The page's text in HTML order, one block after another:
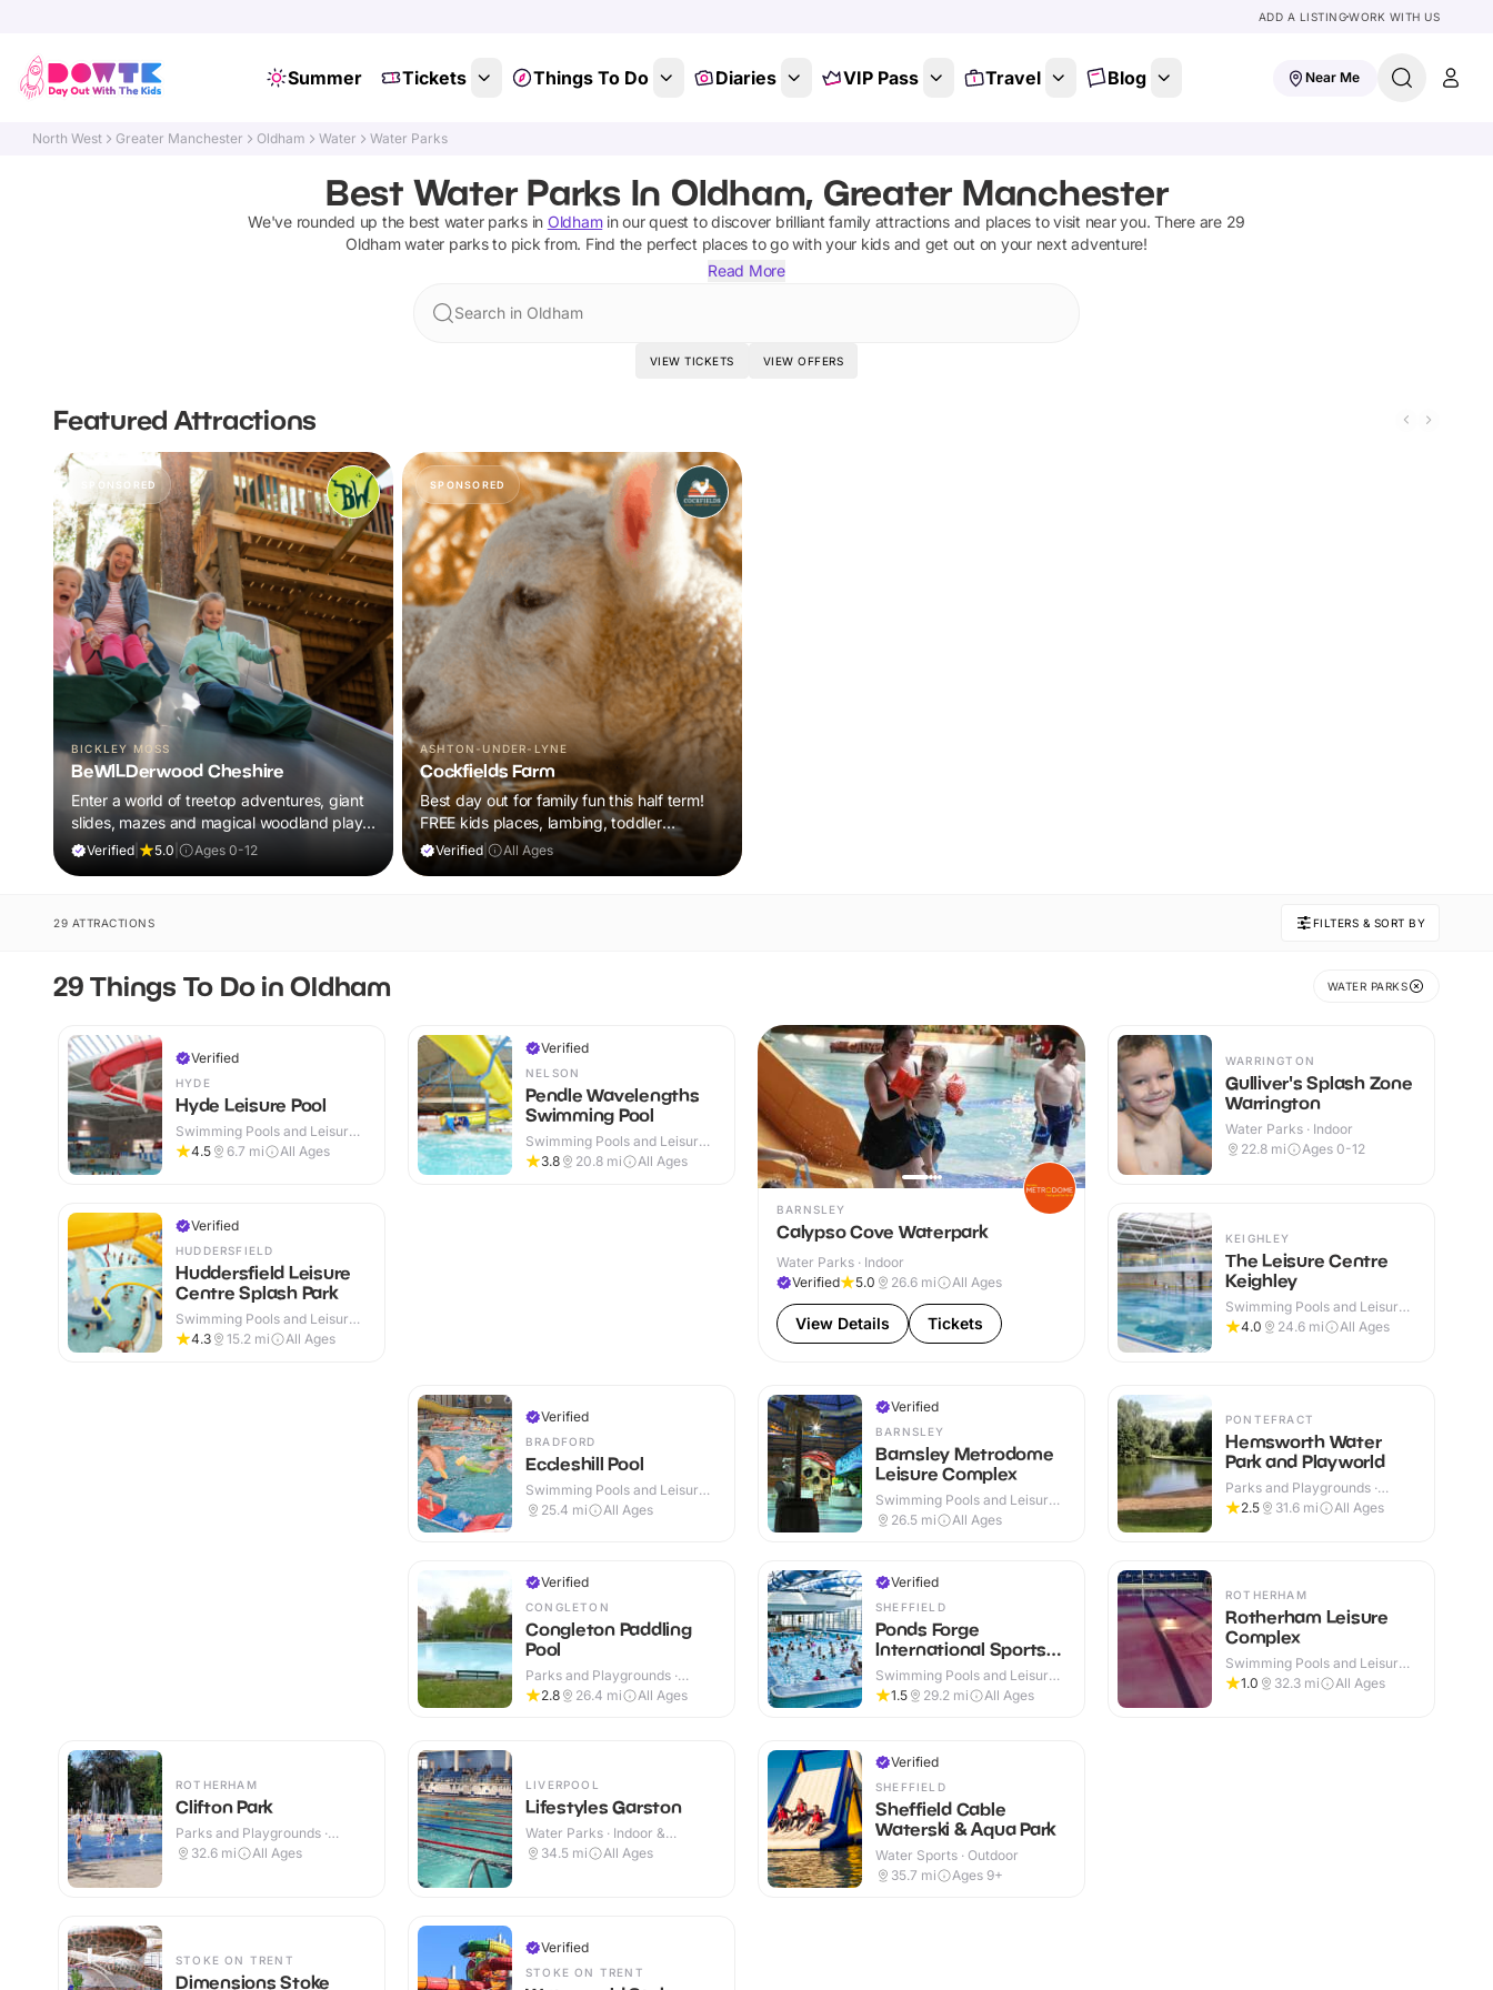
ADD A LISTINGWORK WITH US
Summer Tickets Things To Do Diaries VIP Pass Travel Blog Near Me
North West Greater Manchester Oldham Water Water Parks
Best Water Parks In Oldham, Greater Manchester
We've rounded up the best water parksin Oldhamin our quest to discover brilliant family attractions and places to visit near you. There are 29
Oldham water parksto pick from. Find the perfect places to go with your kids and get out on your next adventure!
Read More
Search in Oldham
VIEW TICKETS VIEW OFFERS
Featured Attractions
SPONSORED
BICKLEY MOSS
BeWILDerwood Cheshire
Enter a world of treetop adventures, giant
slides, mazes and magical woodland play,
all included in your ticket.
Verified 5.0 Ages 0-12
SPONSORED
ASHTON-UNDER-LYNE
Cockfields Farm
Best day out for family fun this half term!
FREE kids places, lambing, toddler
barnyard fun plus a tonne of events!
Verified All Ages
29 ATTRACTIONS FILTERS & SORT BY
29 Things To Do in Oldham WATER PARKS
Verified
HYDE
Hyde Leisure Pool
Swimming Pools and Leisure
Centres · Indoor
4.5 6.7 mi All Ages
Verified
HUDDERSFIELD
Huddersfield Leisure
Centre Splash Park
Swimming Pools and Leisure
Centres · Indoor
4.3 15.2 mi All Ages
Verified
NELSON
Pendle Wavelengths
Swimming Pool
Swimming Pools and Leisure
Centres · Indoor
3.8 20.8 mi All Ages
BARNSLEY
Calypso Cove Waterpark
Water Parks · Indoor
Verified
5.0 26.6 mi All Ages
View Details Tickets
WARRINGTON
Gulliver's Splash Zone
Warrington
Water Parks · Indoor
22.8 mi Ages 0-12
KEIGHLEY
The Leisure Centre
Keighley
Swimming Pools and Leisure
Centres · Indoor
4.0 24.6 mi All Ages
Verified
BRADFORD
Eccleshill Pool
Swimming Pools and Leisure
Centres · Indoor
25.4 mi All Ages
Verified
CONGLETON
Congleton Paddling
Pool
Parks and Playgrounds ·
Outdoor
2.8 26.4 mi All Ages
Verified
BARNSLEY
Barnsley Metrodome
Leisure Complex
Swimming Pools and Leisure
Centres · Indoor
26.5 mi All Ages
Verified
SHEFFIELD
Ponds Forge
International Sports
Centre
Swimming Pools and Leisure
Centres · Indoor
1.5 29.2 mi All Ages
PONTEFRACT
Hemsworth Water
Park and Playworld
Parks and Playgrounds ·
Outdoor
2.5 31.6 mi All Ages
ROTHERHAM
Rotherham Leisure
Complex
Swimming Pools and Leisure
Centres · Indoor
1.0 32.3 mi All Ages
ROTHERHAM
Clifton Park
Parks and Playgrounds ·
Indoor & Outdoor
32.6 mi All Ages
STOKE ON TRENT
Dimensions Stoke
LIVERPOOL
Lifestyles Garston
Water Parks · Indoor &
Outdoor
34.5 mi All Ages
Verified
STOKE ON TRENT
Verified
SHEFFIELD
Sheffield Cable
Waterski & Aqua Park
Water Sports · Outdoor
35.7 mi Ages 9+